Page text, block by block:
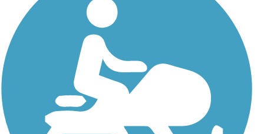
Photo by:joe and becky
Ground